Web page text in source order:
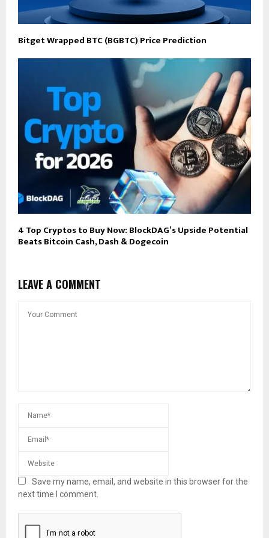
Bitget Wrapped BTC (BGBTC) Price Prediction
4 Top Cryptos to Buy Now: BlockDAG’s Upside Potential
Beats Bitcoin Cash, Dash & Dogecoin
LEAVE A COMMENT
Save my name, email, and website in this browser for the
next time I comment.